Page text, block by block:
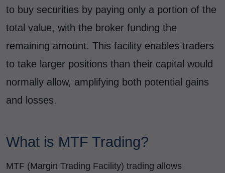
to buy securities by paying only a portion of the
total value, with the broker funding the
remaining amount. This facility enables traders
to take larger positions than their capital would
normally allow, amplifying both potential gains
and losses.
What is MTF Trading?
MTF (Margin Trading Facility) trading allows